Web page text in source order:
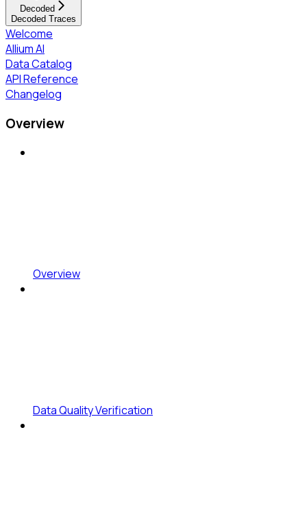
Decoded
Decoded Traces
Welcome
Allium AI
Data Catalog
API Reference
Changelog
Overview
Overview
Data Quality Verification